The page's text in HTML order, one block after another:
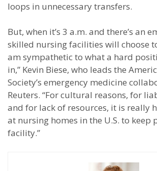
loops in unnecessary transfers.
But, when it’s 3 a.m. and there’s an
skilled nursing facilities will choose
am sympathetic to what a hard
in,” Kevin Biese, who leads the
Society’s emergency medicine
Reuters. “For cultural reasons, for
and for lack of resources, it is really
at nursing homes in the U.S. to keep
facility.”